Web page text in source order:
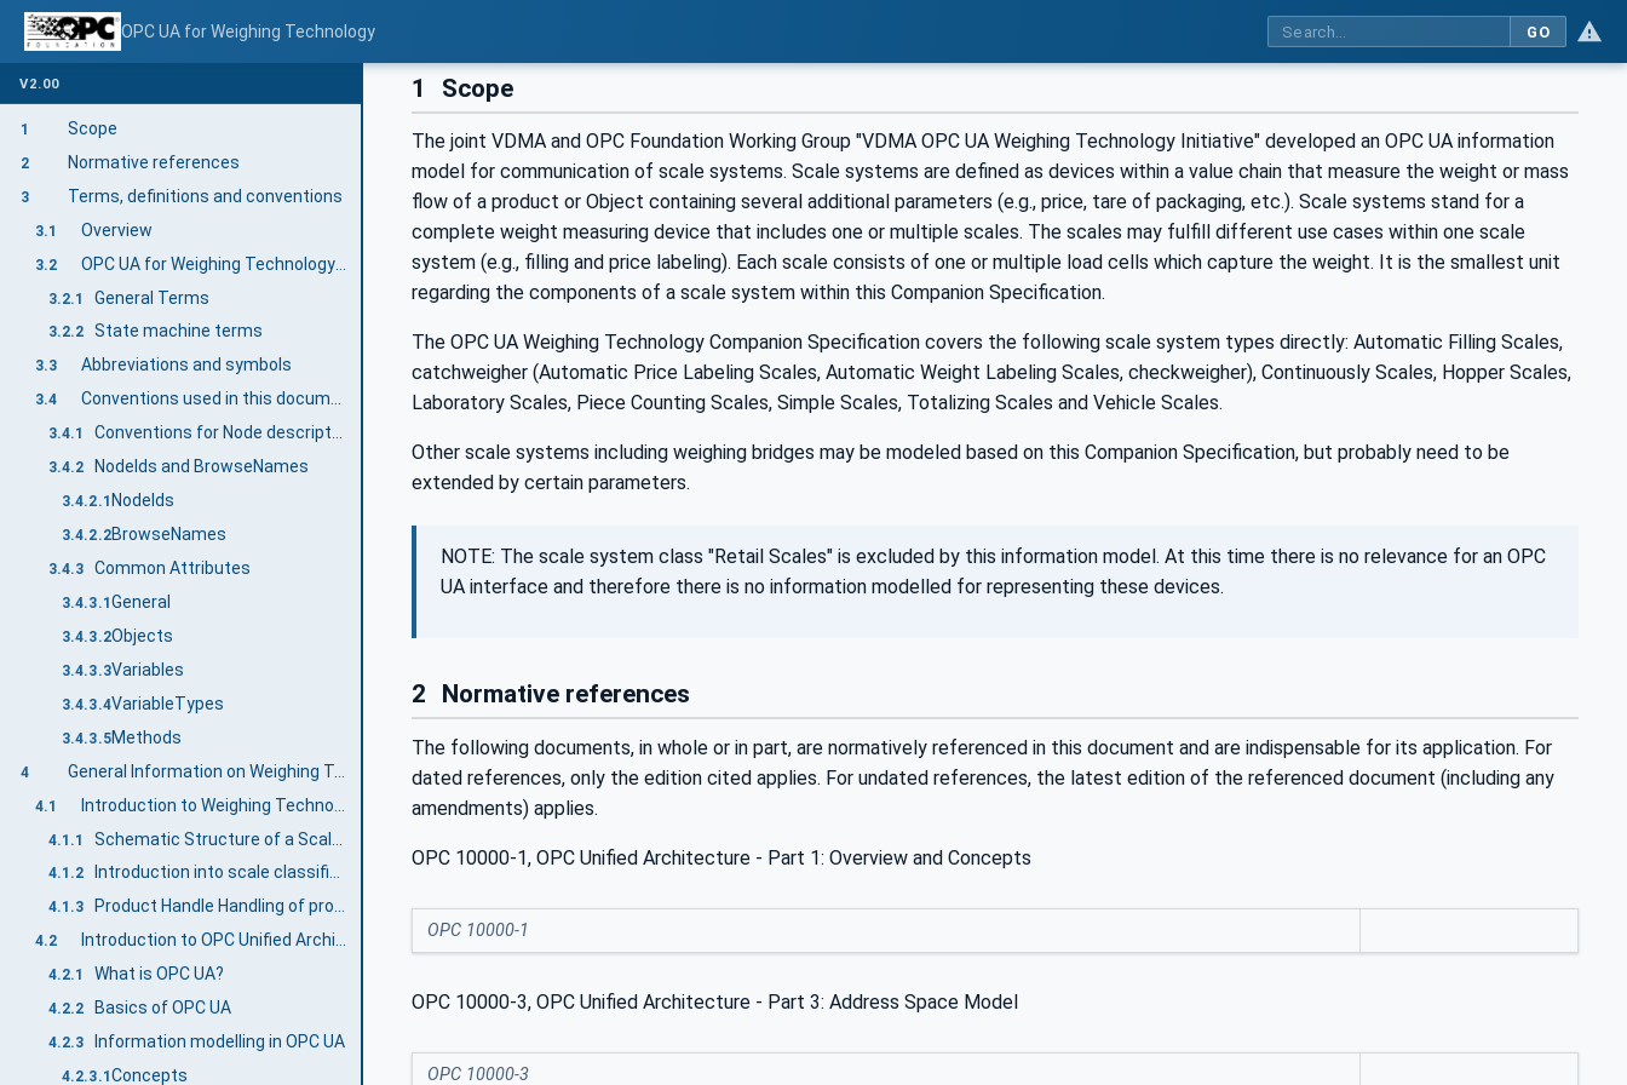
OPC UA for Weighing Technology GO
V2.00
1 Scope
2 Normative references
3 Terms, definitions and conventions
3.1 Overview
3.2 OPC UA for Weighing Technology terms
3.2.1 General Terms
3.2.2 State machine terms
3.3 Abbreviations and symbols
3.4 Conventions used in this document
3.4.1 Conventions for Node descriptions
3.4.2 NodeIds and BrowseNames
3.4.2.1 NodeIds
3.4.2.2BrowseNames
3.4.3 Common Attributes
3.4.3.1 General
3.4.3.2Objects
3.4.3.3Variables
3.4.3.4VariableTypes
3.4.3.5Methods
4 General Information on Weighing Technology and OPC UA
4.1
4.1.1
4.1.2 Introduction into scale classification
4.1.3 Product Handle Handling of product-related information
4.2 Introduction to OPC Unified Architecture
4.2.1 What is OPC UA?
4.2.2 Basics of OPC UA
4.2.3 Information modelling in OPC UA
4.2.3.1 Concepts
1 Scope
The joint VDMA and OPC Foundation Working Group "VDMA OPC UA Weighing Technology Initiative" developed an OPC UA information
model for communication of scale systems. Scale systems are defined as devices within a value chain that measure the weight or mass
flow of a product or Object containing several additional parameters (e.g., price, tare of packaging, etc.). Scale systems stand for a
complete weight measuring device that includes one or multiple scales. The scales may fulfill different use cases within one scale
system (e.g., filling and price labeling). Each scale consists of one or multiple load cells which capture the weight. It is the smallest unit
regarding the components of a scale system within this Companion Specification.
The OPC UA Weighing Technology Companion Specification covers the following scale system types directly: Automatic Filling Scales,
catchweigher (Automatic Price Labeling Scales, Automatic Weight Labeling Scales, checkweigher), Continuously Scales, Hopper Scales,
Laboratory Scales, Piece Counting Scales, Simple Scales, Totalizing Scales and Vehicle Scales.
Other scale systems including weighing bridges may be modeled based on this Companion Specification, but probably need to be
extended by certain parameters.
NOTE: The scale system class "Retail Scales" is excluded by this information model. At this time there is no relevance for an OPC
UA interface and therefore there is no information modelled for representing these devices.
2 Normative references
The following documents, in whole or in part, are normatively referenced in this document and are indispensable for its application. For
dated references, only the edition cited applies. For undated references, the latest edition of the referenced document (including any
amendments) applies.
OPC 10000-1, OPC Unified Architecture - Part 1: Overview and Concepts
OPC 10000-1
OPC 10000-3, OPC Unified Architecture - Part 3: Address Space Model
OPC 10000-3